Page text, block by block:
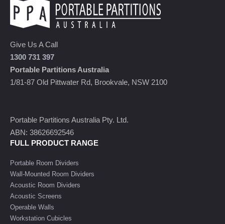
Give Us A Call
1300 731 397
Portable Partitions Australia
1/81-87 Old Pittwater Rd, Brookvale, NSW 2100
Portable Partitions Australia Pty. Ltd.
ABN: 38626692546
FULL PRODUCT RANGE
Portable Room Dividers
Wall-Mounted Room Dividers
Acoustic Room Dividers
Acoustic Screens
Operable Walls
Workstation Cubicles